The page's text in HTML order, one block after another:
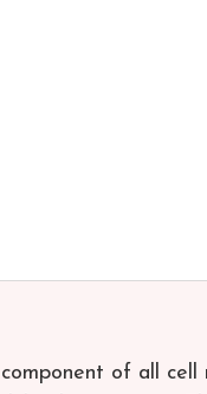
of all cell